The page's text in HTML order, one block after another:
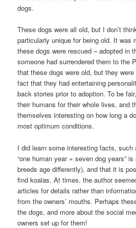
dogs.
These dogs were all old, but I don’t
particularly unique for being old. It was
these dogs were rescued – adopted in
someone had surrendered them to the
that these dogs were old, but they
fact that they had entertaining
back stories prior to adoption. To be
their humans for their whole lives, and
themselves interesting on how long a
most optimum conditions.
I did learn some interesting facts,
“one human year = seven dog years”
breeds age differently), and that it is
find koalas. At times, the author
articles for details rather than
from the owners’ mouths. Perhaps
the dogs, and more about the social
owners set up for them!